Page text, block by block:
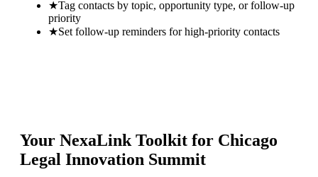
★Tag contacts by topic, opportunity type, or follow-up
priority
★Set follow-up reminders for high-priority contacts
Your NexaLink Toolkit for Chicago
Legal Innovation Summit